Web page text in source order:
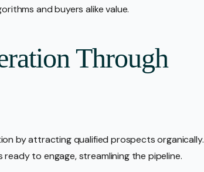
and buyers alike value.
Through
by attracting qualified prospects organically.
to engage, streamlining the pipeline.